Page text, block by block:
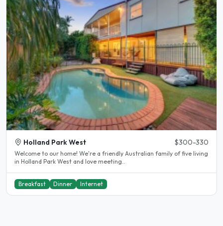
Holland Park West $300-330
Welcome to our home! We're a friendly Australian family of five living
in Holland Park West and love meeting..
Breakfast Dinner Internet